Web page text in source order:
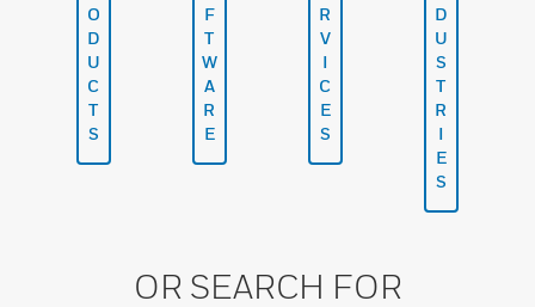
O
D
U
C
T
S
F
T
W
A
R
E
R
V
I
C
E
S
D
U
S
T
R
I
E
S
OR SEARCH FOR